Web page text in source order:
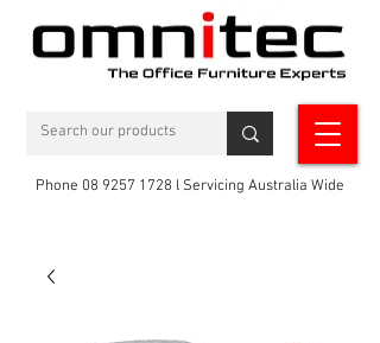
Phone 08 9257 1728 l Servicing Australia Wide